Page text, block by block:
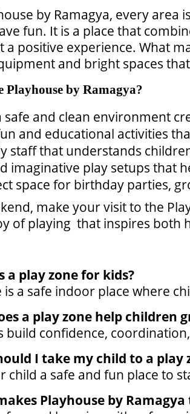
by Ramagya, every
fun. It is a place that
a positive experience. What
and bright spaces
Playhouse by Ramagya?
safe and clean environment
and educational activities
staff that understands
imaginative play setups that
space for birthday parties,
make your visit to the
of playing that inspires both
a play zone for kids?
is a safe indoor place where
a play zone help children
build confidence,
I take my child to a play
child a safe and fun place to
Playhouse by